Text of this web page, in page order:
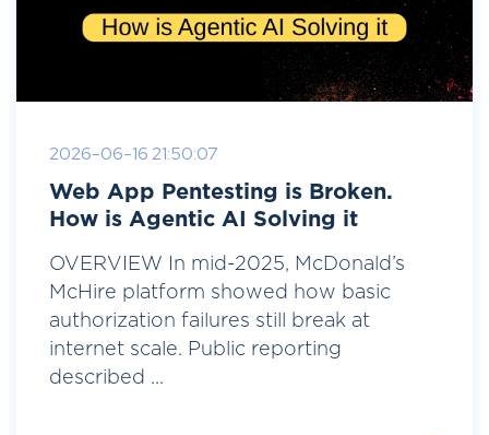
2026-06-16 21:50:07
Web App Pentesting is Broken.
How is Agentic AI Solving it
OVERVIEW In mid-2025, McDonald’s
McHire platform showed how basic
authorization failures still break at
internet scale. Public reporting
described ...